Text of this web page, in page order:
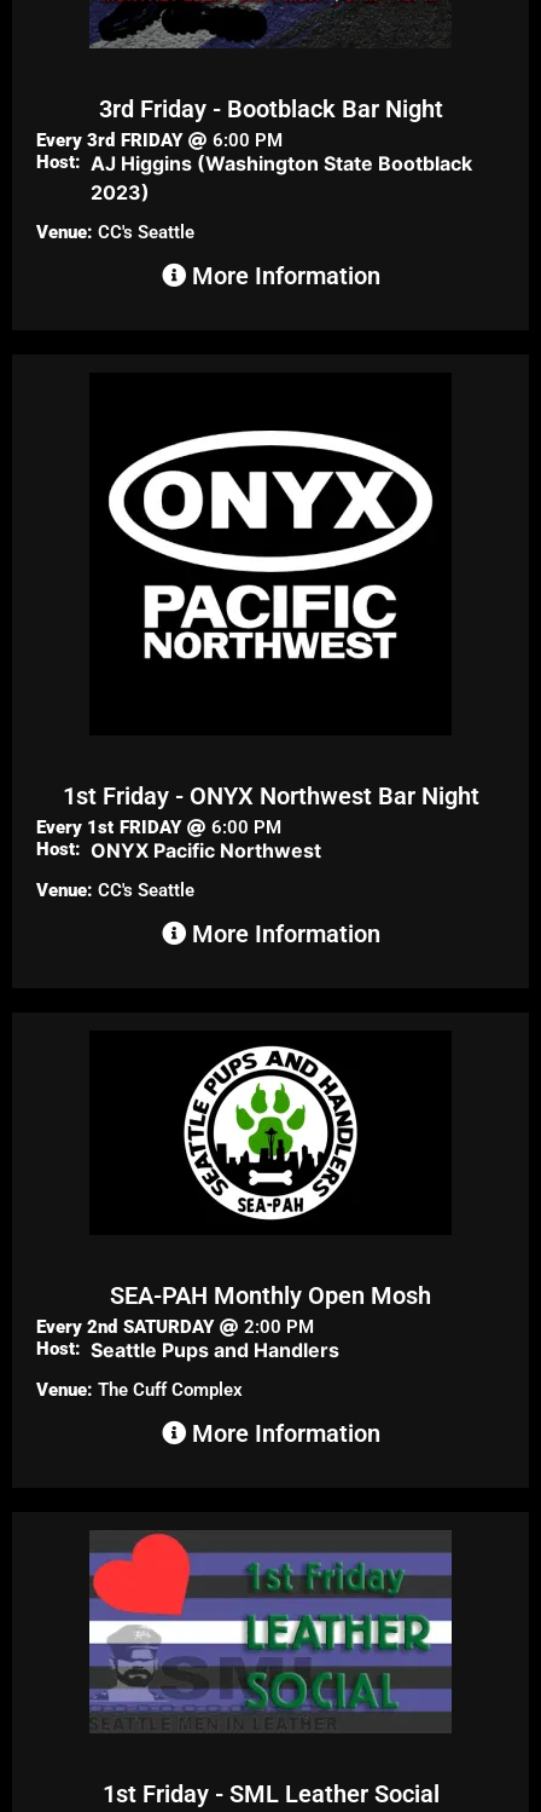
3rd Friday - Bootblack Bar Night
Every 3rd FRIDAY
6:00 PM
Host: AJ Higgins (Washington State Bootblack
2023)
Venue: CC's Seattle
More Information
1st Friday - ONYX Northwest Bar Night
Every 1st FRIDAY
6:00 PM
Host: ONYX Pacific Northwest
Venue: CC's Seattle
More Information
SEA-PAH Monthly Open Mosh
Every 2nd SATURDAY
2:00 PM
Host: Seattle Pups and Handlers
Venue: The Cuff Complex
More Information
1st Friday - SML Leather Social